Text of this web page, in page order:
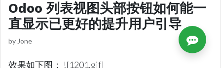
Odoo 列表视图头部按钮如何能一
直显示已更好的提升用户引导
by Jone
效果如下图： ![1201.gif]